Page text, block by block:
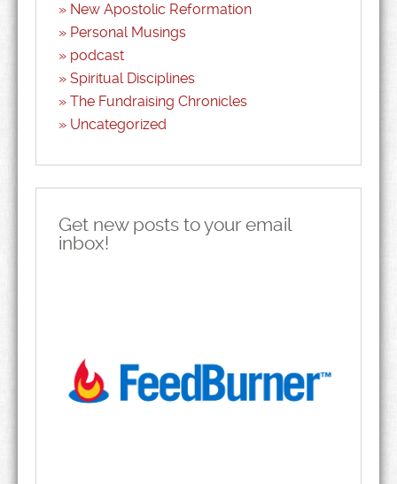
New Apostolic Reformation
Personal Musings
podcast
Spiritual Disciplines
The Fundraising Chronicles
Uncategorized
Get new posts to your email
inbox!